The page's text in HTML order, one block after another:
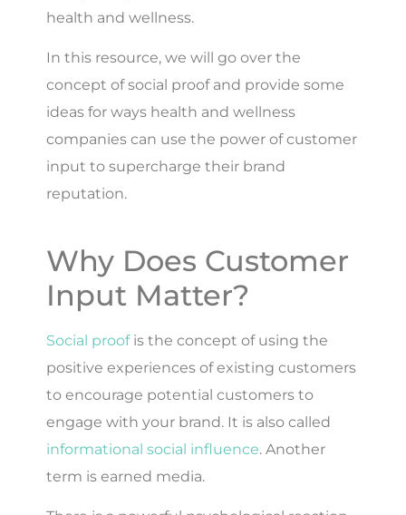
health and wellness.
In this resource, we will go over the
concept of social proof and provide some
ideas for ways health and wellness
companies can use the power of customer
input to supercharge their brand
reputation.
Why Does Customer
Input Matter?
Social proofis the concept of using the
positive experiences of existing customers
to encourage potential customers to
engage with your brand. It is also called
informational social influence. Another
term is earned media.